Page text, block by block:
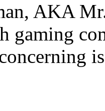
AKA
gaming